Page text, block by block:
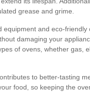
grease and grime.
equipment and eco-friendly
damaging your
of ovens, whether gas,
to better-tasting
food, so keeping the